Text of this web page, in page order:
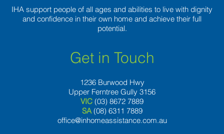
IHA support people of all ages and abilities to live with dignity
and confidence in their own home and achieve their full
potential.
Get in Touch
1236 Burwood Hwy
Upper Ferntree Gully 3156
VIC (03) 8672 7889
SA (08) 6311 7889
office@inhomeassistance.com.au